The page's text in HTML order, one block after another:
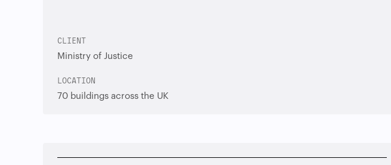
CLIENT
Ministry of Justice
LOCATION
70 buildings across the UK